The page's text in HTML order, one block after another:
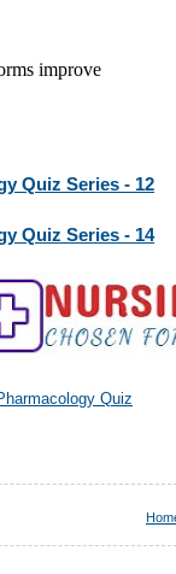
Quiz Series - 12
Quiz Series - 14
Quiz